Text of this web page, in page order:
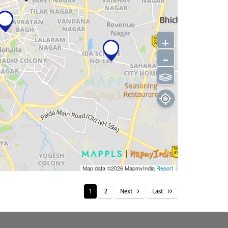
Map data ©2026MapmyIndiaReport
+
-
⫹⫺
1 2 Next Last